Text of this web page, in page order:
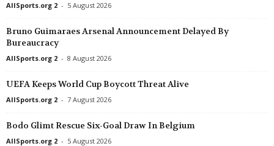
AllSports.org 2 - 5 August 2026
Bruno Guimaraes Arsenal Announcement Delayed By
Bureaucracy
AllSports.org 2 - 8 August 2026
UEFA Keeps World Cup Boycott Threat Alive
AllSports.org 2 - 7 August 2026
Bodo Glimt Rescue Six-Goal Draw In Belgium
AllSports.org 2 - 5 August 2026